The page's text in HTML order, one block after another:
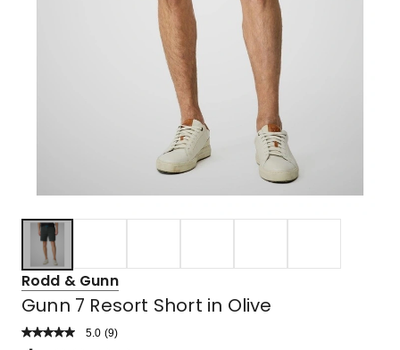
Rodd & Gunn
Gunn 7 Resort Short in Olive
5.0 Read
(9)